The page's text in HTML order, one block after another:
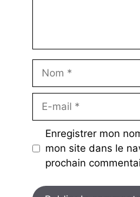
Nom
Enregistrer mon
mon site dans le
prochain